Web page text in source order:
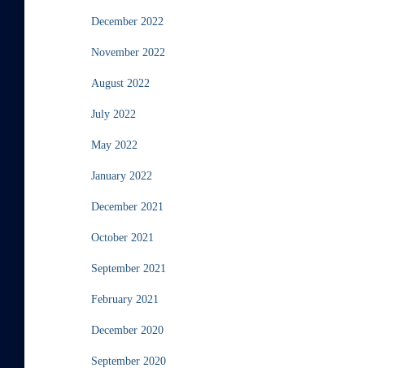
December 2022
November 2022
August 2022
July 2022
May 2022
January 2022
December 2021
October 2021
September 2021
February 2021
December 2020
September 2020